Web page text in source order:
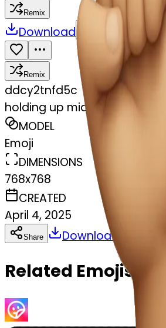
Remix
Download
Remix
ddcy2tnfd5c
holding up middle finger
MODEL
Emoji
DIMENSIONS
768x768
CREATED
April 4, 2025
Share Download
Related Emojis